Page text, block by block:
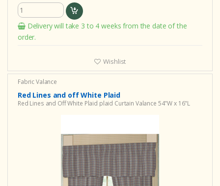
Delivery will take 3 to 4 weeks from the date of the
order.
Wishlist
Fabric Valance
Red Lines and off White Plaid
Red Lines and Off White Plaid plaid Curtain Valance 54"W x 16"L